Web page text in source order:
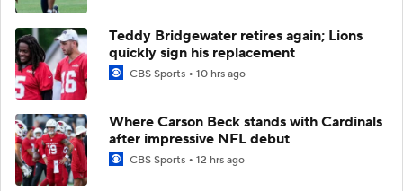
Teddy Bridgewater retires again; Lions
quickly sign his replacement
CBS Sports 10 hrs ago
Where Carson Beck stands with Cardinals
after impressive NFL debut
CBS Sports 12 hrs ago